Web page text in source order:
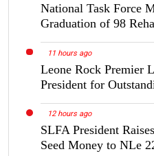
National Task Force
Graduation of 98
11 hours ago
Leone Rock Premier
President for
12 hours ago
SLFA President
Seed Money to NLe